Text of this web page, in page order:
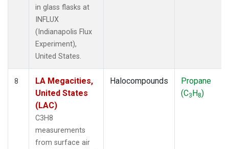
in glass flasks at
INFLUX
(Indianapolis Flux
Experiment),
United States.
8
LA Megacities,
United States
(LAC)
C3H8
measurements
from surface air
Halocompounds
Propane
(C3H8)